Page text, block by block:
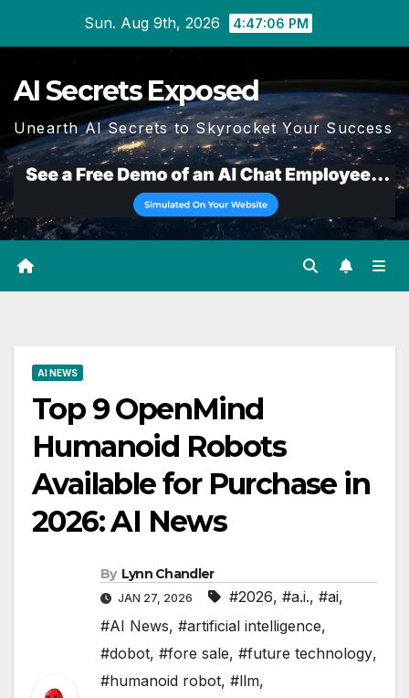
Sun. Aug 9th, 2026 4:47:07 PM
AI Secrets Exposed
Unearth AI Secrets to Skyrocket Your Success
AI NEWS
Top 9 OpenMind
Humanoid Robots
Available for Purchase in
2026: AI News
By Lynn Chandler
JAN 27, 2026 #2026, #a.i., #ai,
#AI News, #artificial intelligence,
#dobot, #fore sale, #future technology,
#humanoid robot, #llm,